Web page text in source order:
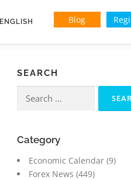
Blog
ENGLISH
SEARCH
for:
Category
Economic Calendar (9)
Forex News (449)